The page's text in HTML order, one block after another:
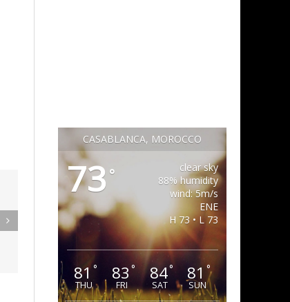
Super Stupid
(Funkadelic)
CASABLANCA, MOROCCO
73 °
clear sky
88% humidity
wind: 5m/s
ENE
H 73 • L 73
81°
THU
83°
FRI
84°
SAT
81°
SUN